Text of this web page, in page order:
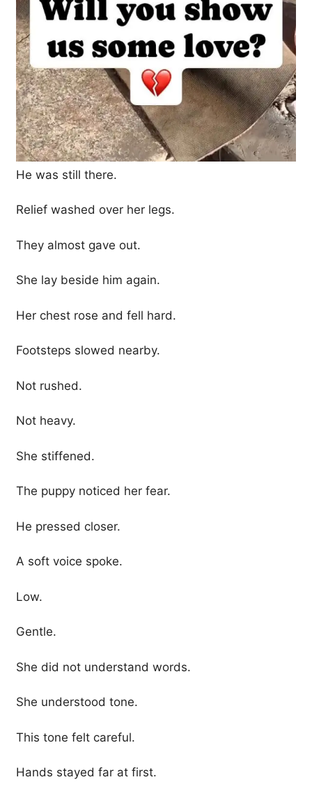
He was still there.
Relief washed over her legs.
They almost gave out.
She lay beside him again.
Her chest rose and fell hard.
Footsteps slowed nearby.
Not rushed.
Not heavy.
She stiffened.
The puppy noticed her fear.
He pressed closer.
A soft voice spoke.
Low.
Gentle.
She did not understand words.
She understood tone.
This tone felt careful.
Hands stayed far at first.